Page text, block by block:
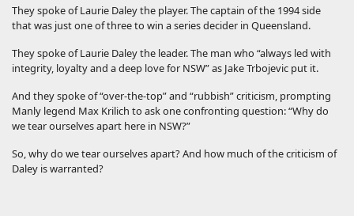
They spoke of Laurie Daley the player. The captain of the 1994 side
that was just one of three to win a series decider in Queensland.
They spoke of Laurie Daley the leader. The man who “always led with
integrity, loyalty and a deep love for NSW” as Jake Trbojevic put it.
And they spoke of “over-the-top” and “rubbish” criticism, prompting
Manly legend Max Krilich to ask one confronting question: “Why do
we tear ourselves apart here in NSW?”
So, why do we tear ourselves apart? And how much of the criticism of
Daley is warranted?